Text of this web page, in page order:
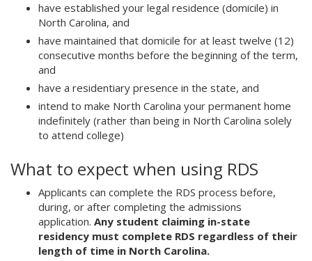
have established your legal residence (domicile) in
North Carolina, and
have maintained that domicile for at least twelve (12)
consecutive months before the beginning of the term,
and
have a residentiary presence in the state, and
intend to make North Carolina your permanent home
indefinitely (rather than being in North Carolina solely
to attend college)
What to expect when using RDS
Applicants can complete the RDS process before,
during, or after completing the admissions
application. Any student claiming in-state
residency must complete RDS regardless of their
length of time in North Carolina.